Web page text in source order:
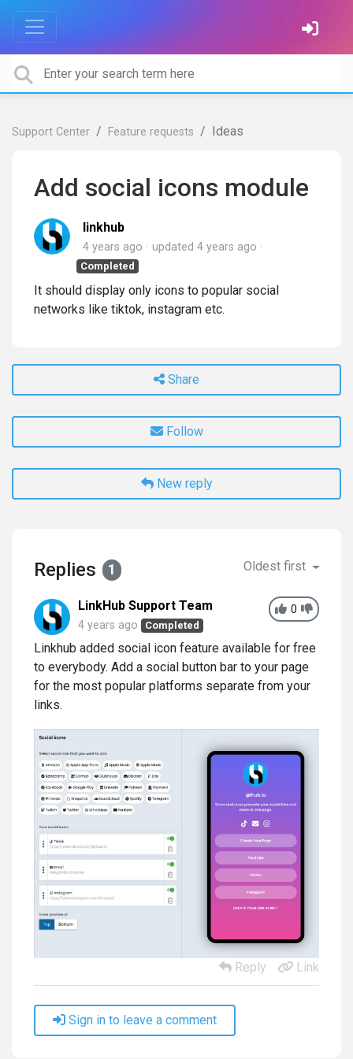
Support Center Feature requests Ideas
Add social icons module
linkhub
4 years ago updated 4 years ago
Completed
It should display only icons to popular social
networks like tiktok, instagram etc.
Share
Follow
New reply
Replies 1 Oldest first
0
LinkHub Support Team
4 years ago Completed
Linkhub added social icon feature available for free
to everybody. Add a social button bar to your page
for the most popular platforms separate from your
links.
Reply Link
Sign in to leave a comment